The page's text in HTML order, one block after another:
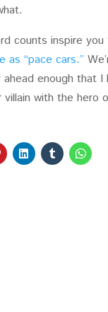
counts inspire
as “pace cars.”
enough that
with the hero